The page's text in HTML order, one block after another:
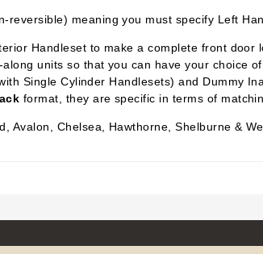
meaning you must specify Left
Handleset to make a complete front door
units so that you can have your choice
Single Cylinder Handlesets) and Dummy
format, they are specific in terms of
Avalon, Chelsea, Hawthorne, Shelburne &